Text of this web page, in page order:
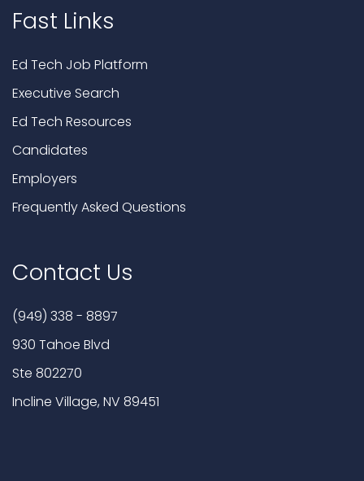
Fast Links
Ed Tech Job Platform
Executive Search
Ed Tech Resources
Candidates
Employers
Frequently Asked Questions
Contact Us
(949) 338 - 8897
930 Tahoe Blvd
Ste 802270
Incline Village, NV 89451